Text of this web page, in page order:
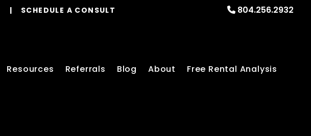
804.256.2932
SCHEDULE A CONSULT
Resources Referrals Blog About Free Rental Analysis